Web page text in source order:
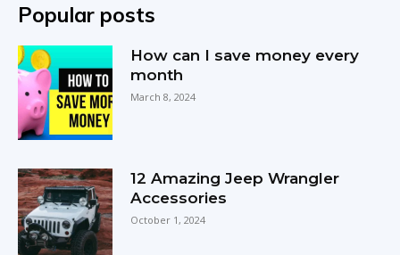
Popular posts
How can I save money every
month
March 8, 2024
12 Amazing Jeep Wrangler
Accessories
October 1, 2024